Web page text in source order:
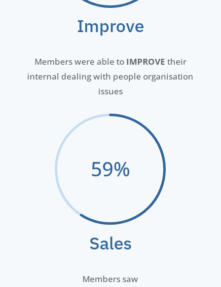
Improve
Members were able to IMPROVE their
internal dealing with people organisation
issues
59%
Sales
Members saw